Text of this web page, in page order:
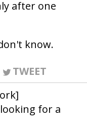
after one
know.
TWEET
for a